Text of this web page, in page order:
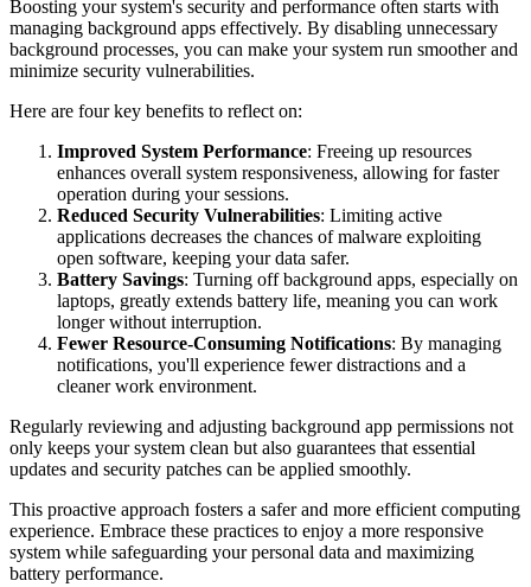
Boosting your system's security and performance often starts with
managing background apps effectively. By disabling unnecessary
background processes, you can make your system run smoother and
minimize security vulnerabilities.
Here are four key benefits to reflect on:
Improved System Performance: Freeing up resources
enhances overall system responsiveness, allowing for faster
operation during your sessions.
Reduced Security Vulnerabilities: Limiting active
applications decreases the chances of malware exploiting
open software, keeping your data safer.
Battery Savings: Turning off background apps, especially on
laptops, greatly extends battery life, meaning you can work
longer without interruption.
Fewer Resource-Consuming Notifications: By managing
notifications, you'll experience fewer distractions and a
cleaner work environment.
Regularly reviewing and adjusting background app permissions not
only keeps your system clean but also guarantees that essential
updates and security patches can be applied smoothly.
This proactive approach fosters a safer and more efficient computing
experience. Embrace these practices to enjoy a more responsive
system while safeguarding your personal data and maximizing
battery performance.